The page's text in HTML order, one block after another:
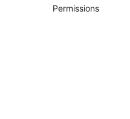
Permissions